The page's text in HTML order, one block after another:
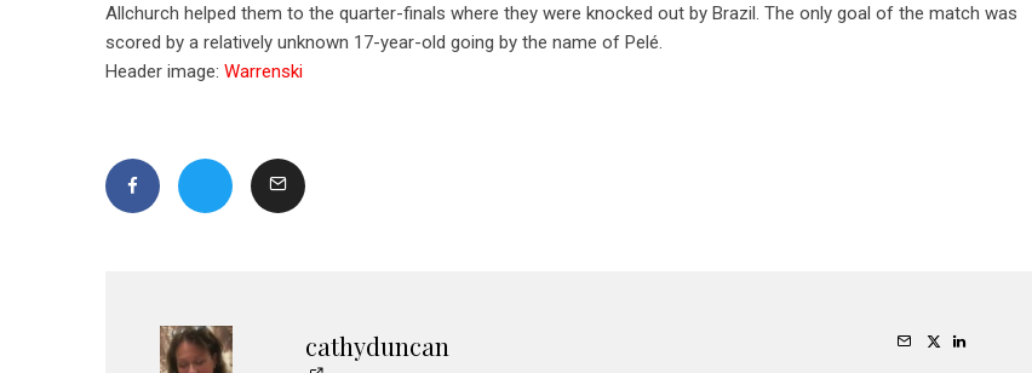
Allchurch helped them to the quarter-finals where they were knocked out by Brazil. The only goal of the match was
scored by a relatively unknown 17-year-old going by the name of Pelé.
Header image: Warrenski
cathyduncan